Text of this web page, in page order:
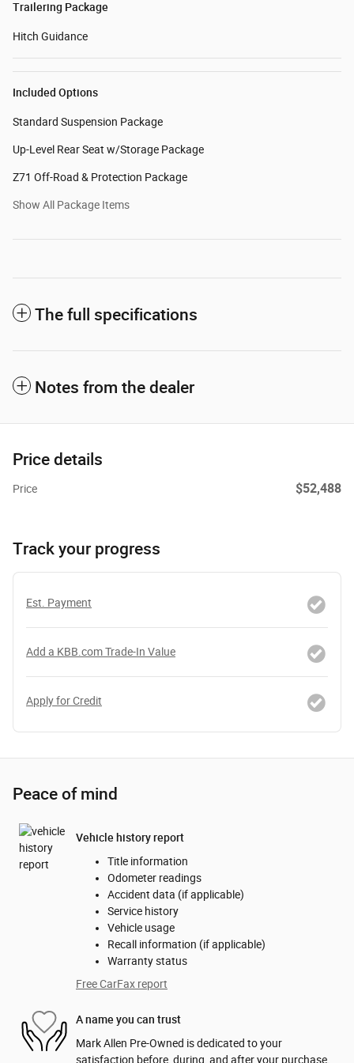
Trailering Package
Hitch Guidance
Included Options
Standard Suspension Package
Up-Level Rear Seat w/Storage Package
Z71 Off-Road & Protection Package
Show All Package Items
The full specifications
Notes from the dealer
Price details
Price $52,488
Track your progress
Est. Payment
Add a KBB.com Trade-In Value
Apply for Credit
Peace of mind
Vehicle history report
Title information
Odometer readings
Accident data (if applicable)
Service history
Vehicle usage
Recall information (if applicable)
Warranty status
Free CarFax report
A name you can trust
Mark Allen Pre-Owned is dedicated to your
satisfaction before, during, and after your purchase.